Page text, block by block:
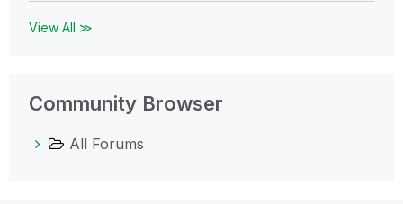
View All ≫
Community Browser
All Forums